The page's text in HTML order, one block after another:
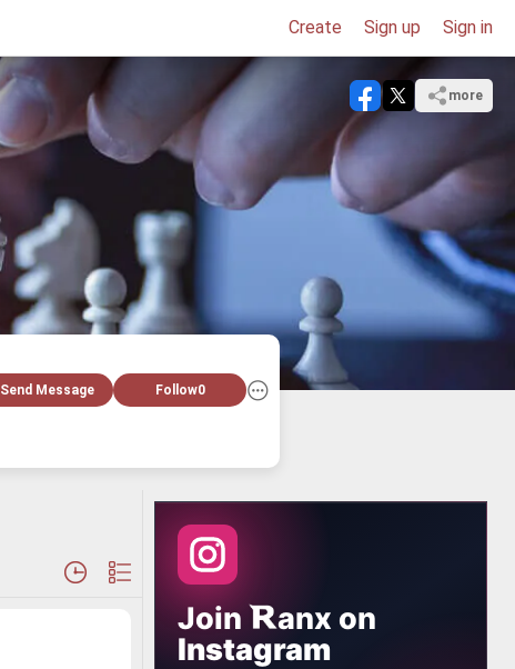
Create Sign up Sign in
more
Send Message Follow0
Join anx on
Instagram